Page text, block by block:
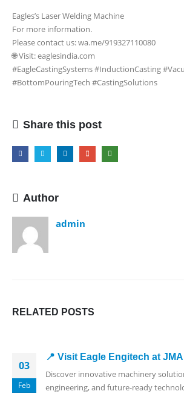
Laser
Welding
Machine
Eagles’s Laser Welding Machine
For more information.
Please contact us: wa.me/919327110080
🌐 Visit: eaglesindia.com
#EagleCastingSystems #InductionCasting
#BottomPouringTech #CastingSolutions
Share this post
Author
admin
RELATED POSTS
03
Feb
📍 Visit Eagle Engitech at
Discover innovative machinery
engineering, and future-ready